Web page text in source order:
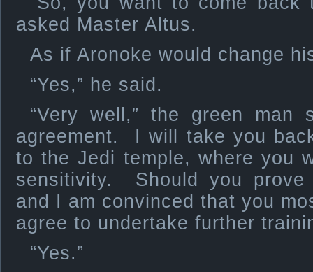
asked Master Altus.
As if Aronoke would change
“Yes,” he said.
“Very well,” the green man
agreement. I will take you
to the Jedi temple, where you
sensitivity. Should you prove
and I am convinced that you
agree to undertake further
“Yes.”